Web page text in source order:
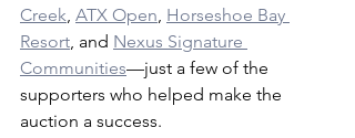
Creek, ATX Open, Horseshoe Bay
Resort, and Nexus Signature
Communities—just a few of the
supporters who helped make the
auction a success.